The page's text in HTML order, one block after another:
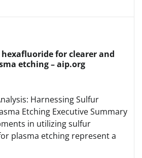
for clearer and
etching – aip.org
Harnessing Sulfur
Etching Executive Summary
in utilizing sulfur
plasma etching represent a